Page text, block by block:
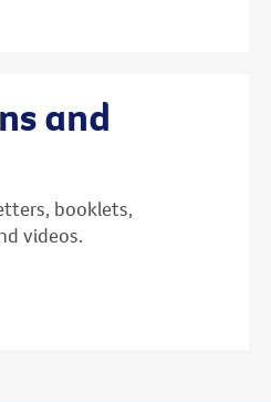
and
booklets,
videos.